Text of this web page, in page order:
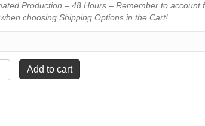
Production – 48 Hours – Remember to account
choosing Shipping Options in the Cart!
Add to cart